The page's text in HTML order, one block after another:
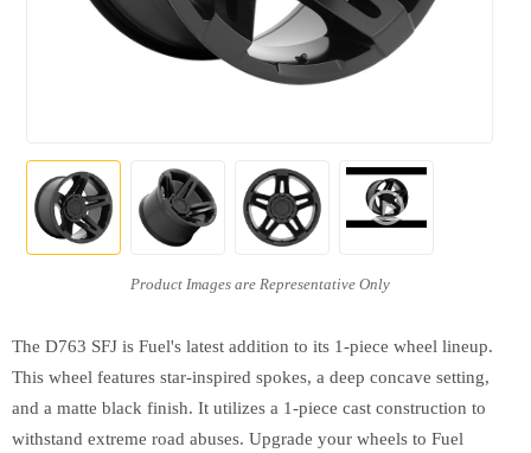
The D763 SFJ is Fuel's latest addition to its 1-piece wheel lineup.
This wheel features star-inspired spokes, a deep concave setting,
and a matte black finish. It utilizes a 1-piece cast construction to
withstand extreme road abuses. Upgrade your wheels to Fuel